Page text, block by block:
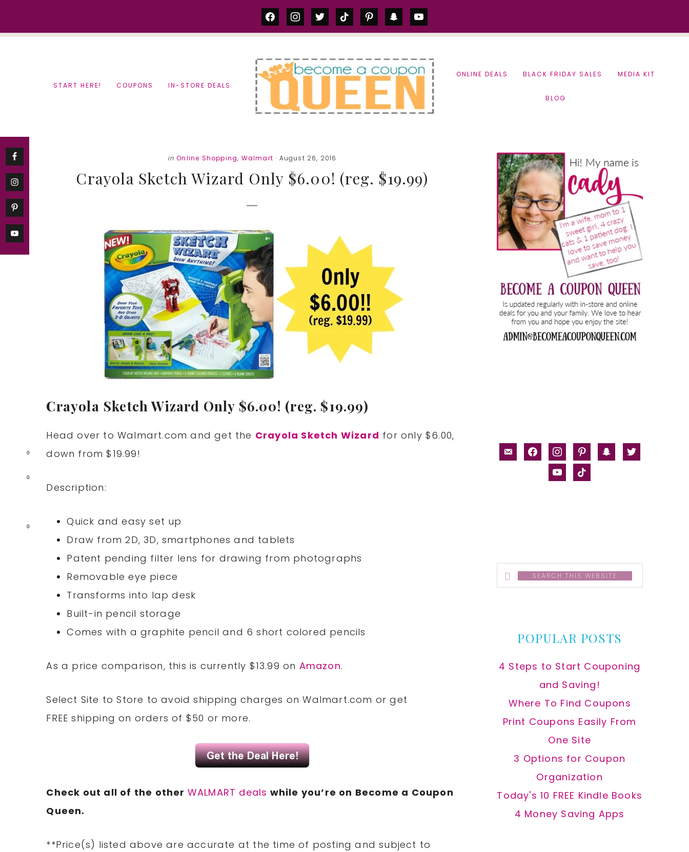
0
0
0
facebookinstagram
twittertiktok pinterestsnapchatyoutube
START HERE! COUPONS IN-STORE DEALS
ONLINE DEALS BLACK FRIDAY SALES MEDIA KIT
BLOG
in Online Shopping, Walmart · August 26, 2016
Crayola Sketch Wizard Only $6.00! (reg. $19.99)
Crayola Sketch Wizard Only $6.00! (reg. $19.99)
Head over toWalmart.com and get the Crayola Sketch Wizard for only $6.00,
down from $19.99!
Description:
Quick and easy set up
Draw from 2D, 3D, smartphones and tablets
Patent pending filter lens for drawing from photographs
Removable eye piece
Transforms into lap desk
Built-in pencil storage
Comes with a graphite pencil and 6 short colored pencils
As a price comparison, this is currently $13.99 on Amazon.
Select Site toStore to avoid shippingcharges onWalmart.com orget
FREEshipping on orders of $50 or more.
Check out all of the other WALMART deals while you’re on Become a Coupon
Queen.
**Price(s) listed above are accurate at the time of posting and subject to
Primary
Sidebar
email-facebookinstagrampinterestsnapchat
twitter
youtubetiktok
Search
this
POPULAR POSTS
4 Steps to Start Couponing
and Saving!
Where To Find Coupons
Print Coupons Easily From
One Site
3 Options for Coupon
Organization
Today's 10 FREE Kindle Books
4 Money Saving Apps